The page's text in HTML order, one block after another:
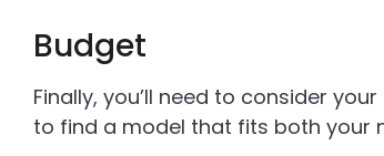
Budget
Finally, you’ll need to consider
to find a model that fits both your